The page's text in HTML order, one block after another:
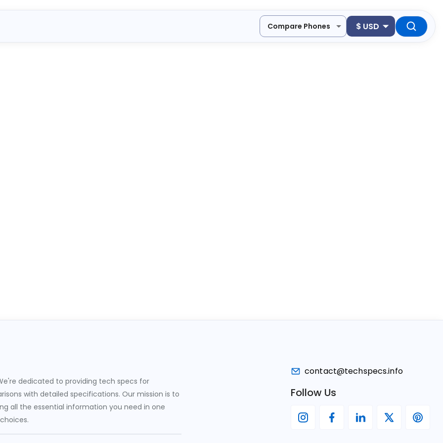
Compare Phones $ USD
dedicated to providing tech specs for
with detailed specifications. Our mission is to
all the essential information you need in one
contact@techspecs.info
Follow Us